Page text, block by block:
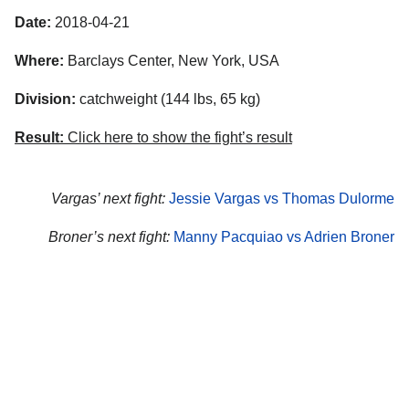
Date: 2018-04-21
Where: Barclays Center, New York, USA
Division: catchweight (144 lbs, 65 kg)
Result: Click here to show the fight’s result
Vargas’ next fight: Jessie Vargas vs Thomas Dulorme
Broner’s next fight: Manny Pacquiao vs Adrien Broner